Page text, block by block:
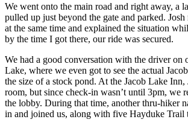
We went onto the main road and right away, a
pulled up just beyond the gate and parked.
at the same time and explained the situation
by the time I got there, our ride was secured.
We had a good conversation with the driver on
Lake, where we even got to see the actual
the size of a stock pond. At the Jacob Lake Inn,
room, but since check-in wasn’t until 3pm, we
the lobby. During that time, another thru-hiker
in and joined us, along with five Hayduke Trail